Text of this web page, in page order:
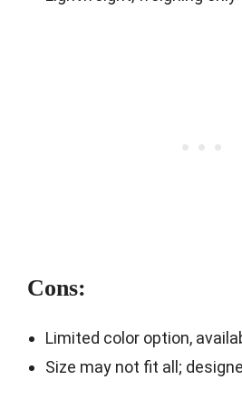
Cons:
Limited color option,
Size may not fit all;